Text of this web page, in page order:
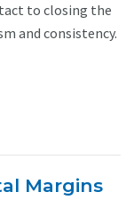
to closing the
and consistency.
Margins